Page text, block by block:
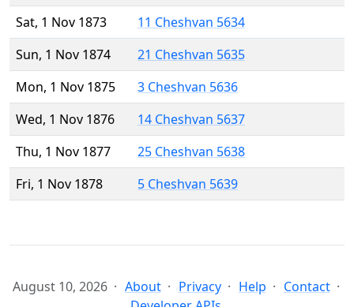
Sat, 1 Nov 1873
11 Cheshvan 5634
Sun, 1 Nov 1874
21 Cheshvan 5635
Mon, 1 Nov 1875
3 Cheshvan 5636
Wed, 1 Nov 1876
14 Cheshvan 5637
Thu, 1 Nov 1877
25 Cheshvan 5638
Fri, 1 Nov 1878
5 Cheshvan 5639
August 10, 2026 About Privacy Help
Contact